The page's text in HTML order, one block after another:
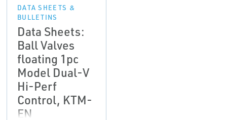
DATA SHEETS &
BULLETINS
Data Sheets:
Ball Valves
floating 1pc
Model Dual-V
Hi-Perf
Control, KTM-
EN